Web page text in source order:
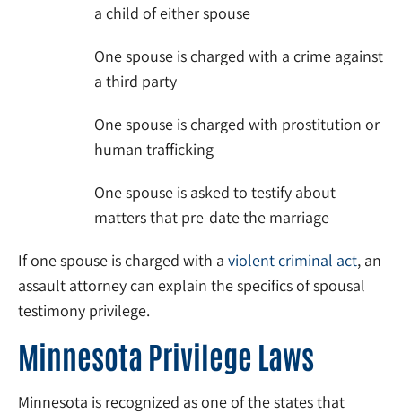
a child of either spouse
One spouse is charged with a crime against
a third party
One spouse is charged with prostitution or
human trafficking
One spouse is asked to testify about
matters that pre-date the marriage
If one spouse is charged with a violent criminal act, an
assault attorney can explain the specifics of spousal
testimony privilege.
Minnesota Privilege Laws
Minnesota is recognized as one of the states that